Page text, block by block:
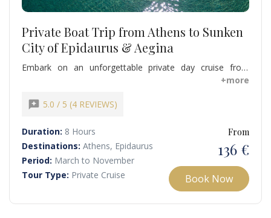
Private Boat Trip from Athens to Sunken
City of Epidaurus & Aegina
Embark on an unforgettable private day cruise from
Athens to the Sunken City of Epidaurus and Aegina. Swim
charming island streets, and relax aboard your luxury
+more
reviews 5.0 / 5 (4 REVIEWS)
Duration: 8 Hours
Destinations: Athens, Epidaurus
Period: March to November
Tour Type: Private Cruise
From
136 €
Book Now